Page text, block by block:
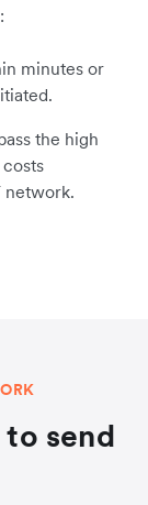
minutes or
the high
network.
send